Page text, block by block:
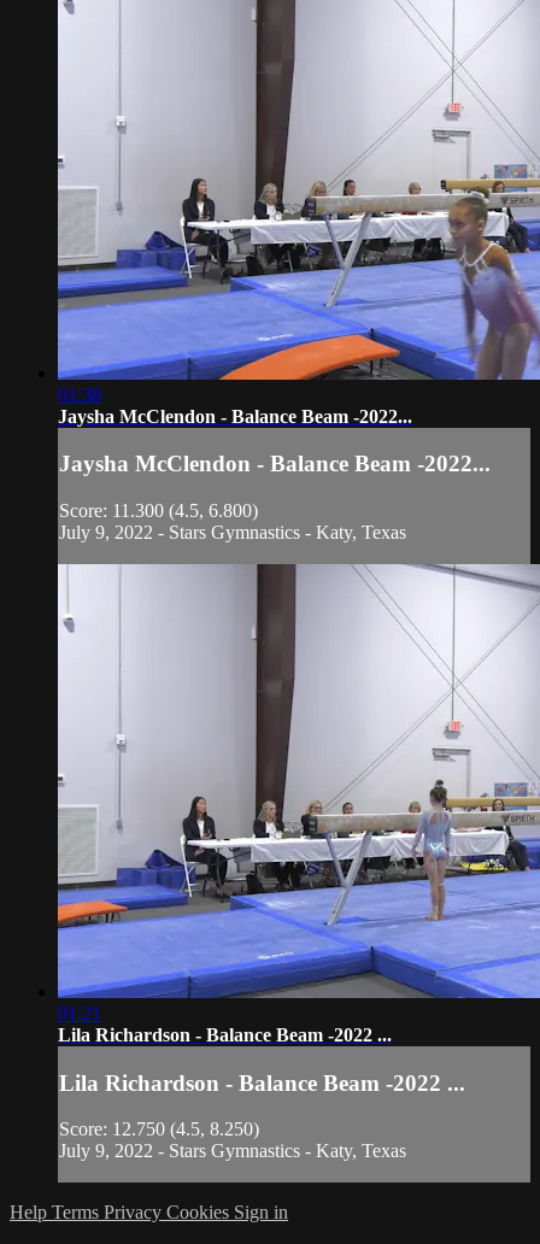
01:38
Jaysha McClendon - Balance Beam -2022...
Jaysha McClendon - Balance Beam -2022...
Score: 11.300 (4.5, 6.800)
July 9, 2022 - Stars Gymnastics - Katy, Texas
01:21
Lila Richardson - Balance Beam -2022 ...
Lila Richardson - Balance Beam -2022 ...
Score: 12.750 (4.5, 8.250)
July 9, 2022 - Stars Gymnastics - Katy, Texas
Help Terms Privacy Cookies Sign in